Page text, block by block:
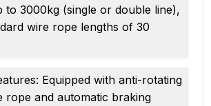
to 3000kg (single or double line),
wire rope lengths of 30
Equipped with anti-rotating
rope and automatic braking